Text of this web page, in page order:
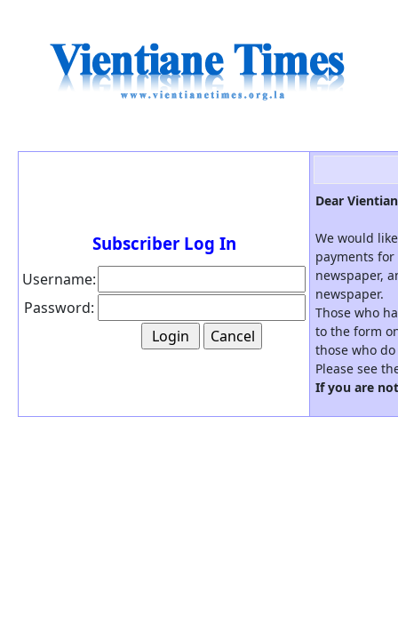
Subscriber Log In
Username:
Password:
Dear
We would
payments
newspaper,
newspaper.
Those who
to the form
those who
Please see
If you are